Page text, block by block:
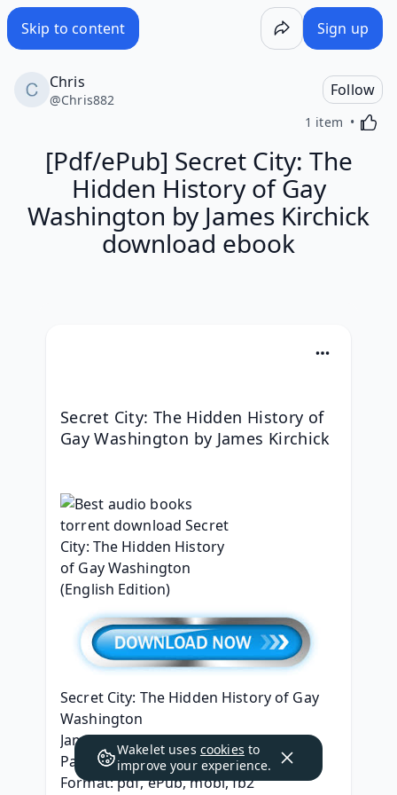
Skip to content Sign up
Chris
@Chris882
Follow
1 item
[Pdf/ePub] Secret City: The
Hidden History of Gay
Washington by James Kirchick
download ebook
Secret City: The Hidden History of
Gay Washington by James Kirchick
Secret City: The Hidden History of Gay
Washington
James Kirchick
Page: 848
Format: pdf, ePub, mobi, fb2
Wakelet uses cookies to
improve your experience.